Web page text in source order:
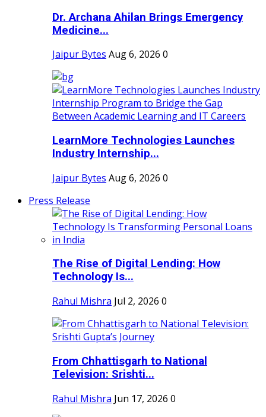
Dr. Archana Ahilan Brings Emergency
Medicine...
Jaipur Bytes Aug 6, 2026 0
LearnMore Technologies Launches
Industry Internship...
Jaipur Bytes Aug 6, 2026 0
Press Release
The Rise of Digital Lending: How
Technology Is...
Rahul Mishra Jul 2, 2026 0
From Chhattisgarh to National
Television: Srishti...
Rahul Mishra Jun 17, 2026 0